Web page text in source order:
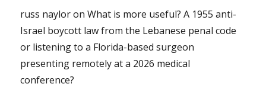
russ nayloronWhat is more useful? A 1955 anti-
Israel boycott law from the Lebanese penal code
or listening to a Florida-based surgeon
presenting remotely at a 2026 medical
conference?